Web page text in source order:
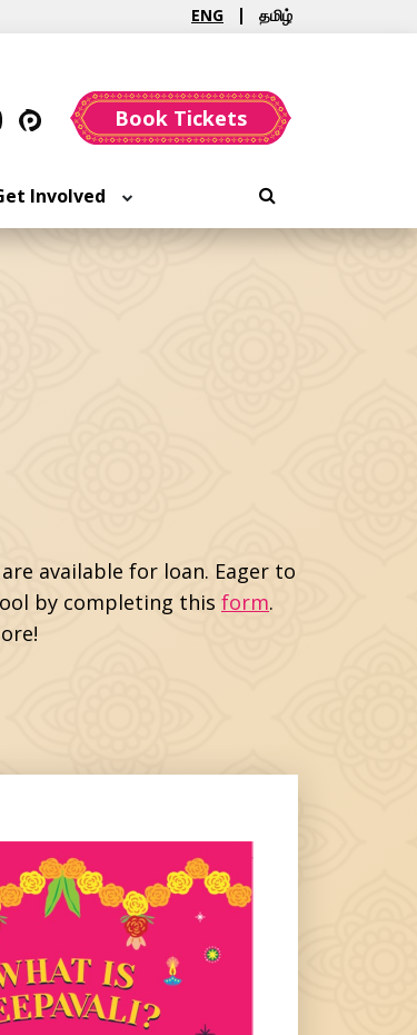
ENG தமிழ்
Book Tickets
Involved
available for loan. Eager to
by completing this form.